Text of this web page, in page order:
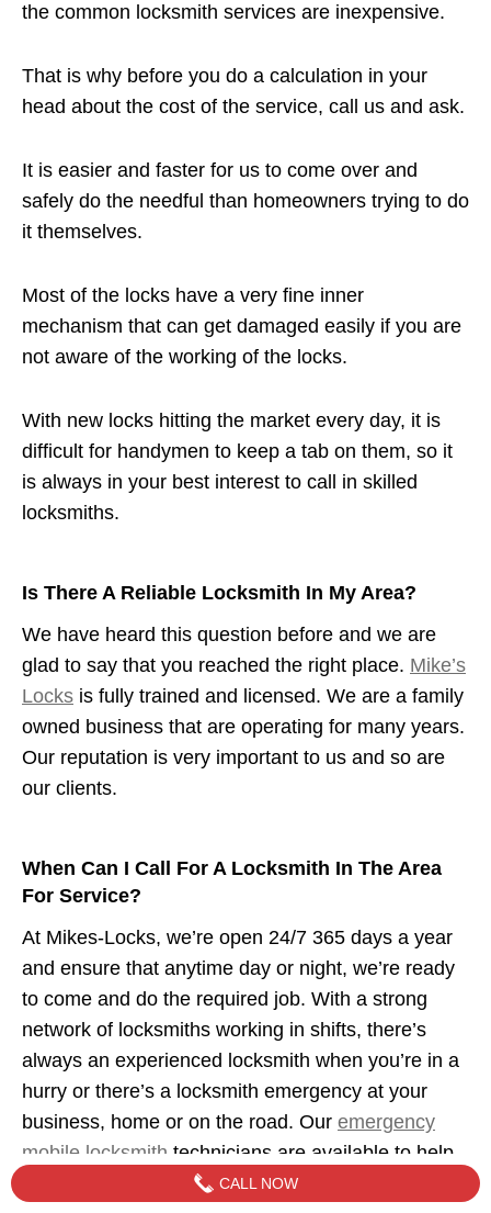
the common locksmith services are inexpensive.
That is why before you do a calculation in your
head about the cost of the service, call us and ask.
It is easier and faster for us to come over and
safely do the needful than homeowners trying to do
it themselves.
Most of the locks have a very fine inner
mechanism that can get damaged easily if you are
not aware of the working of the locks.
With new locks hitting the market every day, it is
difficult for handymen to keep a tab on them, so it
is always in your best interest to call in skilled
locksmiths.
Is There A Reliable Locksmith In My Area?
We have heard this question before and we are
glad to say that you reached the right place. Mike’s
Locks is fully trained and licensed. We are a family
owned business that are operating for many years.
Our reputation is very important to us and so are
our clients.
When Can I Call For A Locksmith In The Area
For Service?
At Mikes-Locks, we’re open 24/7 365 days a year
and ensure that anytime day or night, we’re ready
to come and do the required job. With a strong
network of locksmiths working in shifts, there’s
always an experienced locksmith when you’re in a
hurry or there’s a locksmith emergency at your
business, home or on the road. Our emergency
mobile locksmith technicians are available to help
CALL NOW